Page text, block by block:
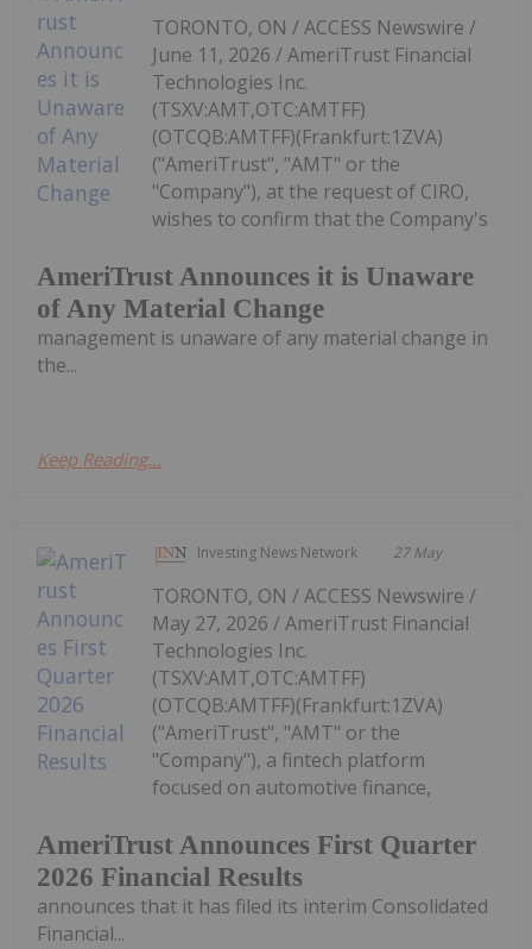
AmeriTrust Announces it is Unaware
of Any Material Change
TORONTO, ON / ACCESS Newswire /
June 11, 2026 / AmeriTrust Financial
Technologies Inc.
(TSXV:AMT,OTC:AMTFF)
(OTCQB:AMTFF)(Frankfurt:1ZVA)
("AmeriTrust", "AMT" or the
"Company"), at the request of CIRO,
wishes to confirm that the Company's
management is unaware of any material change in
the...
Keep Reading...
Investing News Network 27 May
AmeriTrust Announces First Quarter
2026 Financial Results
TORONTO, ON / ACCESS Newswire /
May 27, 2026 / AmeriTrust Financial
Technologies Inc.
(TSXV:AMT,OTC:AMTFF)
(OTCQB:AMTFF)(Frankfurt:1ZVA)
("AmeriTrust", "AMT" or the
"Company"), a fintech platform
focused on automotive finance,
announces that it has filed its interim Consolidated
Financial...